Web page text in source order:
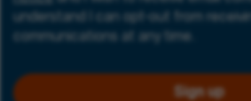
understand I can opt-out from
communications at any time.
Sign up